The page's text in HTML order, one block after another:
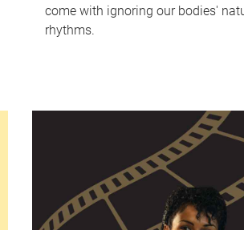
come with ignoring our bodies'
rhythms.